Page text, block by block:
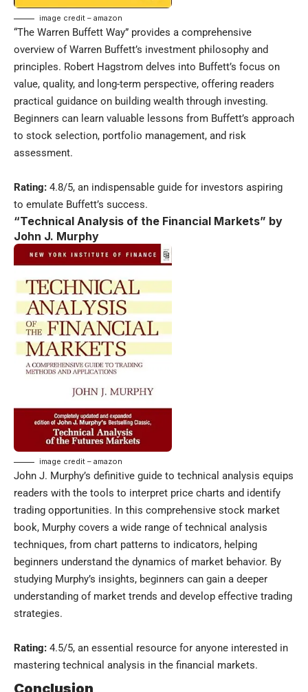
image credit – amazon
“The Warren Buffett Way” provides a comprehensive
overview of Warren Buffett’s investment philosophy and
principles. Robert Hagstrom delves into Buffett’s focus on
value, quality, and long-term perspective, offering readers
practical guidance on building wealth through investing.
Beginners can learn valuable lessons from Buffett’s approach
to stock selection, portfolio management, and risk
assessment.
Rating: 4.8/5, an indispensable guide for investors aspiring
to emulate Buffett’s success.
“Technical Analysis of the Financial Markets” by
John J. Murphy
image credit – amazon
John J. Murphy’s definitive guide to technical analysis equips
readers with the tools to interpret price charts and identify
trading opportunities. In this comprehensive stock market
book, Murphy covers a wide range of technical analysis
techniques, from chart patterns to indicators, helping
beginners understand the dynamics of market behavior. By
studying Murphy’s insights, beginners can gain a deeper
understanding of market trends and develop effective trading
strategies.
Rating: 4.5/5, an essential resource for anyone interested in
mastering technical analysis in the financial markets.
Conclusion